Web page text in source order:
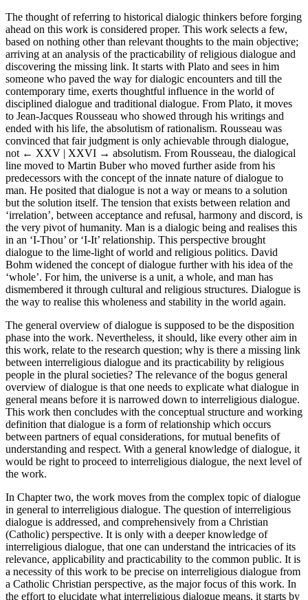
The thought of referring to historical dialogic thinkers before forging
ahead on this work is considered proper. This work selects a few,
based on nothing other than relevant thoughts to the main objective;
arriving at an analysis of the practicability of religious dialogue and
discovering the missing link. It starts with Plato and sees in him
someone who paved the way for dialogic encounters and till the
contemporary time, exerts thoughtful influence in the world of
disciplined dialogue and traditional dialogue. From Plato, it moves
to Jean-Jacques Rousseau who showed through his writings and
ended with his life, the absolutism of rationalism. Rousseau was
convinced that fair judgment is only achievable through dialogue,
not ← XXV | XXVI → absolutism. From Rousseau, the dialogical
line moved to Martin Buber who moved further aside from his
predecessors with the concept of the innate nature of dialogue to
man. He posited that dialogue is not a way or means to a solution
but the solution itself. The tension that exists between relation and
‘irrelation’, between acceptance and refusal, harmony and discord, is
the very pivot of humanity. Man is a dialogic being and realises this
in an ‘I-Thou’ or ‘I-It’ relationship. This perspective brought
dialogue to the lime-light of world and religious politics. David
Bohm widened the concept of dialogue further with his idea of the
‘whole’. For him, the universe is a unit, a whole, and man has
dismembered it through cultural and religious structures. Dialogue is
the way to realise this wholeness and stability in the world again.
The general overview of dialogue is supposed to be the disposition
phase into the work. Nevertheless, it should, like every other aim in
this work, relate to the research question; why is there a missing link
between interreligious dialogue and its practicability by religious
people in the plural societies? The relevance of the bogus general
overview of dialogue is that one needs to explicate what dialogue in
general means before it is narrowed down to interreligious dialogue.
This work then concludes with the conceptual structure and working
definition that dialogue is a form of relationship which occurs
between partners of equal considerations, for mutual benefits of
understanding and respect. With a general knowledge of dialogue, it
would be right to proceed to interreligious dialogue, the next level of
the work.
In Chapter two, the work moves from the complex topic of dialogue
in general to interreligious dialogue. The question of interreligious
dialogue is addressed, and comprehensively from a Christian
(Catholic) perspective. It is only with a deeper knowledge of
interreligious dialogue, that one can understand the intricacies of its
relevance, applicability and practicability to the common public. It is
a necessity of this work to be precise on interreligious dialogue from
a Catholic Christian perspective, as the major focus of this work. In
the effort to elucidate what interreligious dialogue means, it starts by